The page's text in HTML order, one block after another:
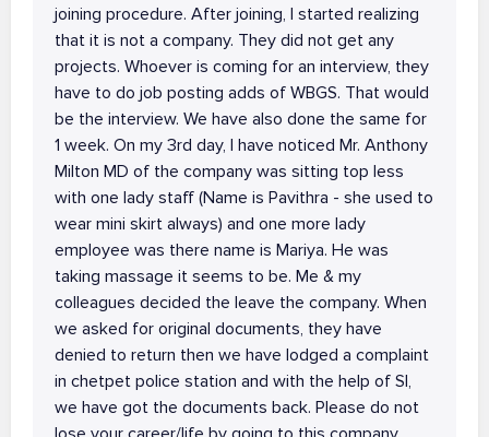
joining procedure. After joining, I started realizing
that it is not a company. They did not get any
projects. Whoever is coming for an interview, they
have to do job posting adds of WBGS. That would
be the interview. We have also done the same for
1 week. On my 3rd day, I have noticed Mr. Anthony
Milton MD of the company was sitting top less
with one lady staff (Name is Pavithra - she used to
wear mini skirt always) and one more lady
employee was there name is Mariya. He was
taking massage it seems to be. Me & my
colleagues decided the leave the company. When
we asked for original documents, they have
denied to return then we have lodged a complaint
in chetpet police station and with the help of SI,
we have got the documents back. Please do not